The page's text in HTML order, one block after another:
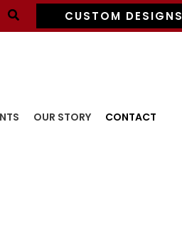
Search CUSTOM DESIGNS
OUR STORY CONTACT